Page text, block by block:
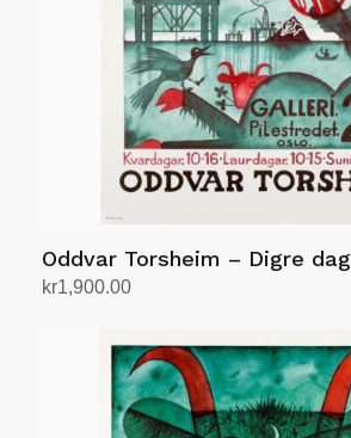
Oddvar Torsheim – Digre
kr1,900.00